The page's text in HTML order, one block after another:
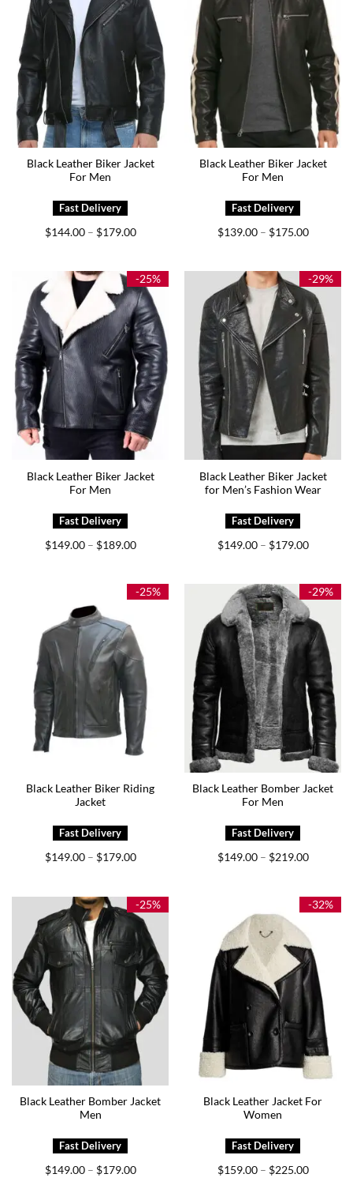
Black Leather Biker Jacket
For Men
$144.00 – $179.00Price
$179.00
Black Leather Biker Jacket
For Men
$139.00 – $175.00Price
$175.00
-25%
Black Leather Biker Jacket
For Men
$149.00 – $189.00Price
$189.00
-29%
Black Leather Biker Jacket
for Men’s Fashion Wear
$149.00 – $179.00Price
$179.00
-25%
Black Leather Biker Riding
Jacket
$149.00 – $179.00Price
$179.00
-29%
Black Leather Bomber Jacket
For Men
$149.00 – $219.00Price
$219.00
-25%
Black Leather Bomber Jacket
Men
$149.00 – $179.00Price
-32%
Black Leather Jacket For
Women
$159.00 – $225.00Price